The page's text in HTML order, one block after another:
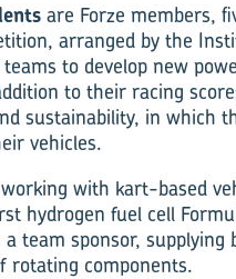
are Forze members,
arranged by the
to develop new
to their racing
sustainability, in which
vehicles.
with kart-based
hydrogen fuel cell
a team sponsor,
rotating components.